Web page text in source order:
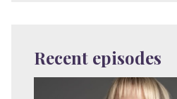
Recent episodes